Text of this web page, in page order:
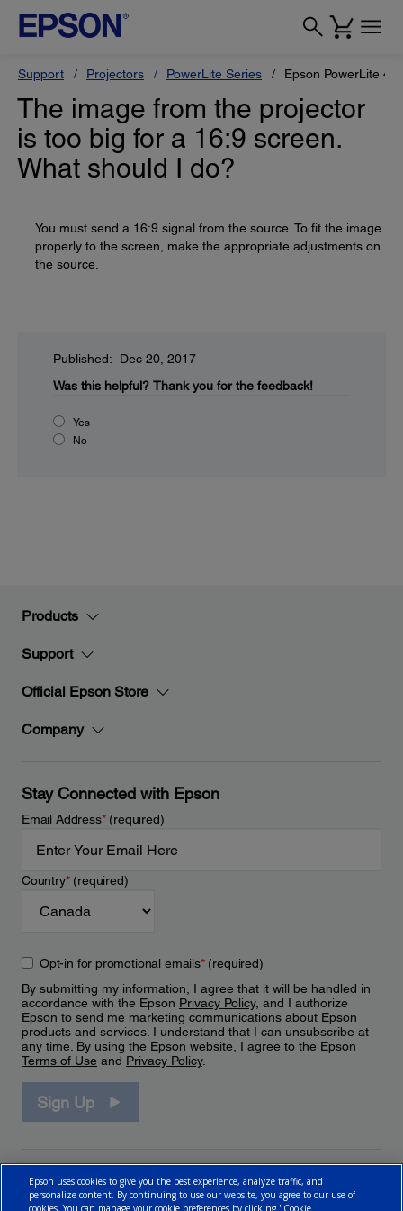
Support Projectors PowerLite Series Epson PowerLite
The image from the projector
is too big for a 16:9 screen.
What should I do?
You must send a 16:9 signal from the source. To fit the image
properly to the screen, make the appropriate adjustments on
the source.
Published: Dec 20, 2017
Was this helpful? Thank you for the feedback!
Yes
No
Products
Support
Official Epson Store
Company
Stay Connected with Epson
Email Address*(required)
Country*(required)
Opt-in for promotional emails*(required)
By submitting my information, I agree that it will be handled in
accordance with the Epson Privacy Policy, and I authorize
Epson to send me marketing communications about Epson
products and services. I understand that I can unsubscribe at
any time. By using the Epson website, I agree to the Epson
Terms of Use and Privacy Policy.
Sign Up
Epson uses cookies to give you the best experience, analyze traffic, and
personalize content. By continuing to use our website, you agree to our use of
cookies. You can manage your cookie preferences by clicking "Cookie